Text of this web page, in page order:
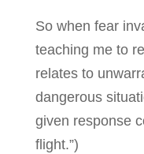
So when fear
teaching me to
relates to
dangerous
given response
flight.”)